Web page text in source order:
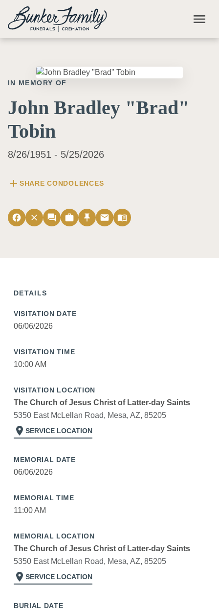
Skip to main content
menu
IN MEMORY OF
John Bradley "Brad"
Tobin
8/26/1951 - 5/25/2026
add SHARE CONDOLENCES
facebook close forum work push_pin email menu_book
DETAILS
VISITATION DATE
06/06/2026
VISITATION TIME
10:00 AM
VISITATION LOCATION
The Church of Jesus Christ of Latter-day Saints
5350 East McLellan Road, Mesa, AZ, 85205
location_on SERVICE LOCATION
MEMORIAL DATE
06/06/2026
MEMORIAL TIME
11:00 AM
MEMORIAL LOCATION
The Church of Jesus Christ of Latter-day Saints
5350 East McLellan Road, Mesa, AZ, 85205
location_on SERVICE LOCATION
BURIAL DATE